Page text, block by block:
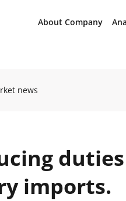
About Company
news
imports.